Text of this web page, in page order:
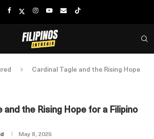
Cardinal Tagle and the Rising Hope
and the Rising Hope for a Filipino
May 8, 2025